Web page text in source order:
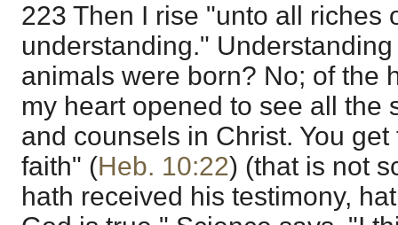
223 Then I rise "unto all riches
understanding."
animals were born? No; of the
my heart opened to see all the
and counsels in Christ. You
faith" (Heb. 10:22) (that is not
hath received his testimony,